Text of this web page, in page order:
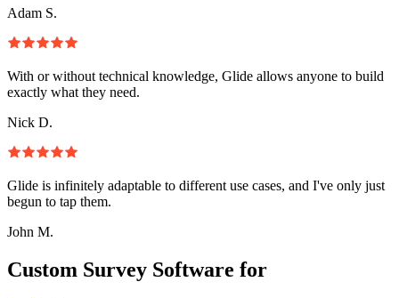
Adam S.
With or without technical knowledge, Glide allows anyone to build
exactly what they need.
Nick D.
Glide is infinitely adaptable to different use cases, and I've only just
begun to tap them.
John M.
Custom Survey Software for